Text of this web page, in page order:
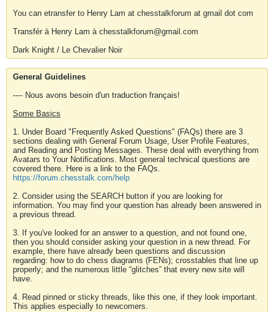
You can etransfer to Henry Lam at chesstalkforum at gmail dot com
Transfér à Henry Lam à chesstalkforum@gmail.com
Dark Knight / Le Chevalier Noir
General Guidelines
---- Nous avons besoin d'un traduction français!
Some Basics
1. Under Board "Frequently Asked Questions" (FAQs) there are 3
sections dealing with General Forum Usage, User Profile Features,
and Reading and Posting Messages. These deal with everything from
Avatars to Your Notifications. Most general technical questions are
covered there. Here is a link to the FAQs.
https://forum.chesstalk.com/help
2. Consider using the SEARCH button if you are looking for
information. You may find your question has already been answered in
a previous thread.
3. If you've looked for an answer to a question, and not found one,
then you should consider asking your question in a new thread. For
example, there have already been questions and discussion
regarding: how to do chess diagrams (FENs); crosstables that line up
properly; and the numerous little “glitches” that every new site will
have.
4. Read pinned or sticky threads, like this one, if they look important.
This applies especially to newcomers.